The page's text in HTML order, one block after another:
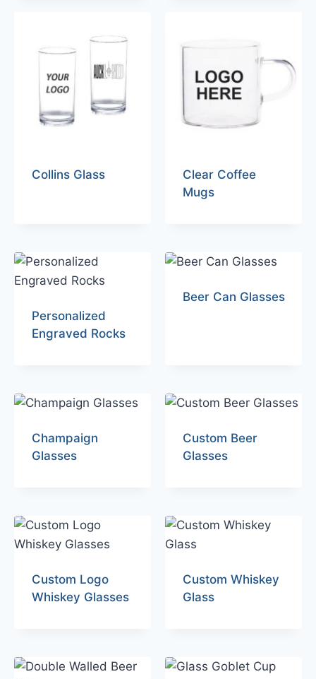
Collins Glass
Clear Coffee
Mugs
Personalized
Engraved Rocks
Beer Can Glasses
Champaign
Glasses
Custom Beer
Glasses
Custom Logo
Whiskey Glasses
Custom Whiskey
Glass